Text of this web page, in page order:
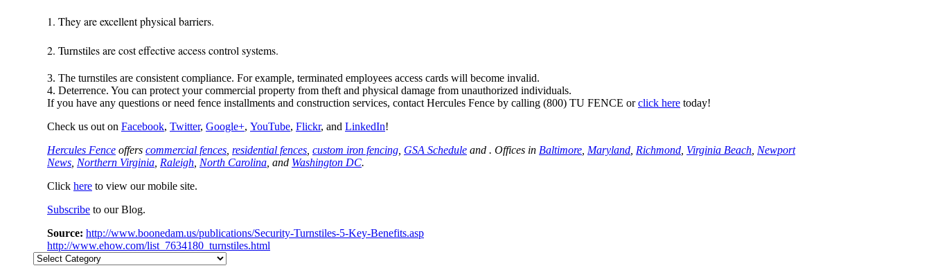
1. They are excellent physical barriers.
2. Turnstiles are cost effective access control systems.
3. The turnstiles are consistent compliance. For example, terminated employees access cards will become invalid.
4. Deterrence. You can protect your commercial property from theft and physical damage from unauthorized individuals.
If you have any questions or need fence installments and construction services, contact Hercules Fence by calling (800) TU FENCE orclick here today!
Check us out on Facebook, Twitter, Google+, YouTube, Flickr, and LinkedIn!
Hercules Fence offers commercial fences residential fences custom iron fencing GSA Schedule and . Offices in Baltimore Maryland Richmond Virginia Beach Newport
News Northern Virginia Raleigh North Carolina , and Washington DC.
Click here to view our mobile site.
Subscribe to our Blog.
Source: http://www.boonedam.us/publications/Security-Turnstiles-5-Key-Benefits.asp
http://www.ehow.com/list_7634180_turnstiles.html
Categories